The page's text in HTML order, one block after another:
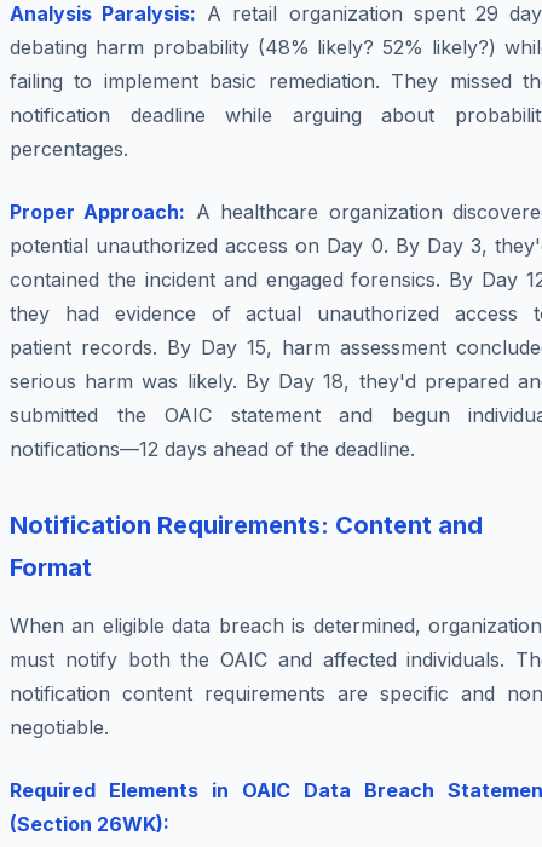
Analysis Paralysis: A retail organization spent 29
debating harm probability (48% likely? 52% likely?)
failing to implement basic remediation. They missed
notification deadline while arguing about
percentages.
Proper Approach: A healthcare organization
potential unauthorized access on Day 0. By Day 3,
contained the incident and engaged forensics. By Day
they had evidence of actual unauthorized access
patient records. By Day 15, harm assessment
serious harm was likely. By Day 18, they'd prepared
submitted the OAIC statement and begun
notifications—12 days ahead of the deadline.
Notification Requirements: Content and
Format
When an eligible data breach is determined,
must notify both the OAIC and affected individuals.
notification content requirements are specific and
negotiable.
Required Elements in OAIC Data Breach
(Section 26WK):